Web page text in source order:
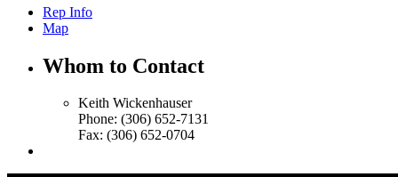
Rep Info
Map
Whom to Contact
Keith Wickenhauser
Phone: (306) 652-7131
Fax: (306) 652-0704